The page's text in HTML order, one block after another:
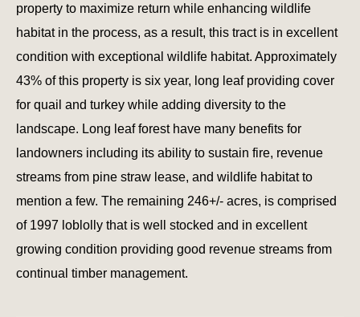
property to maximize return while enhancing wildlife
habitat in the process, as a result, this tract is in excellent
condition with exceptional wildlife habitat. Approximately
43% of this property is six year, long leaf providing cover
for quail and turkey while adding diversity to the
landscape. Long leaf forest have many benefits for
landowners including its ability to sustain fire, revenue
streams from pine straw lease, and wildlife habitat to
mention a few. The remaining 246+/- acres, is comprised
of 1997 loblolly that is well stocked and in excellent
growing condition providing good revenue streams from
continual timber management.